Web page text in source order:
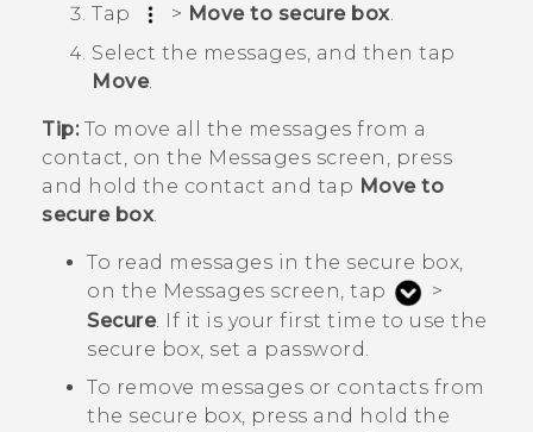
Tap
> Move to secure box
Select the messages, and then tap
Move.
Tip:To move all the messages from a
contact, on the Messages screen, press
and hold the contact and tap Move to
secure box.
To read messages in the secure box,
on the Messages screen, tap
>
Secure. If it is your first time to use the
secure box, set a password.
To remove messages or contacts from
the secure box, press and hold the